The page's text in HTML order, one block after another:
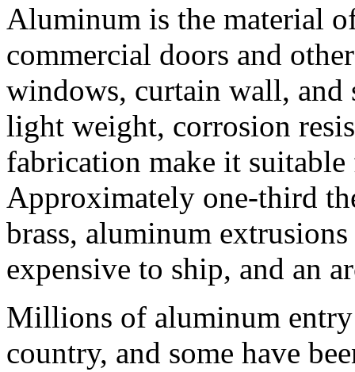
Aluminum is the material
commercial doors and
windows, curtain wall, and
light weight, corrosion
fabrication make it
Approximately one-third
brass, aluminum
expensive to ship, and an
Millions of aluminum entry
country, and some have